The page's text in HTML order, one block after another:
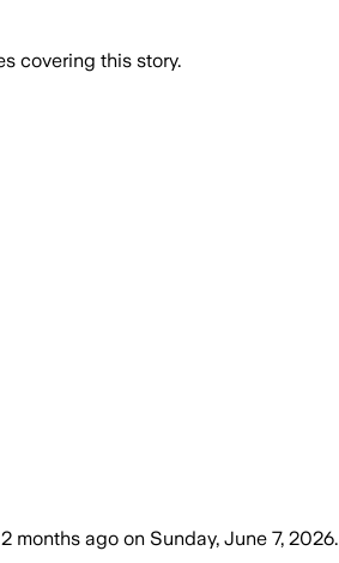
covering this story.
2 months ago on Sunday, June 7, 2026.